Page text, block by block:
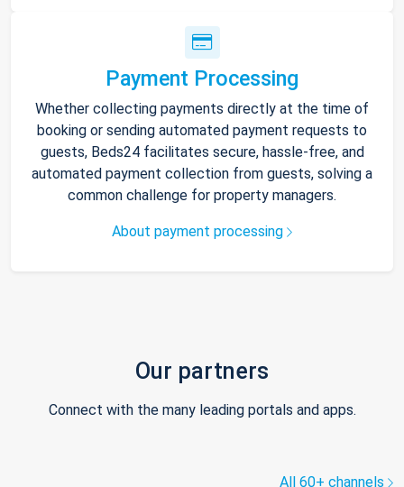
Payment Processing
Whether collecting payments directly at the time of
booking or sending automated payment requests to
guests, Beds24 facilitates secure, hassle-free, and
automated payment collection from guests, solving a
common challenge for property managers.
About payment processing
Our partners
Connect with the many leading portals and apps.
All 60+ channels